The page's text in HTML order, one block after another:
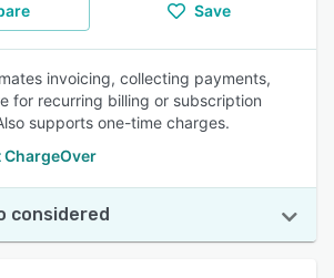
Save
invoicing, collecting payments,
for recurring billing or subscription
supports one-time charges.
ChargeOver
considered